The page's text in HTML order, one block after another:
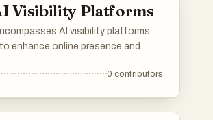
Visibility Platforms
AI visibility platforms
enhance online presence and
intelligence to provide
0 contributors